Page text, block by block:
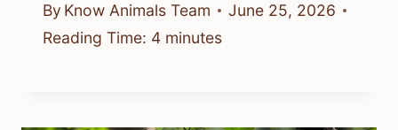
By Know Animals Team
June 25, 2026
Reading Time: 4 minutes